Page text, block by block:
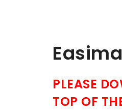
PLEASE
TOP OF